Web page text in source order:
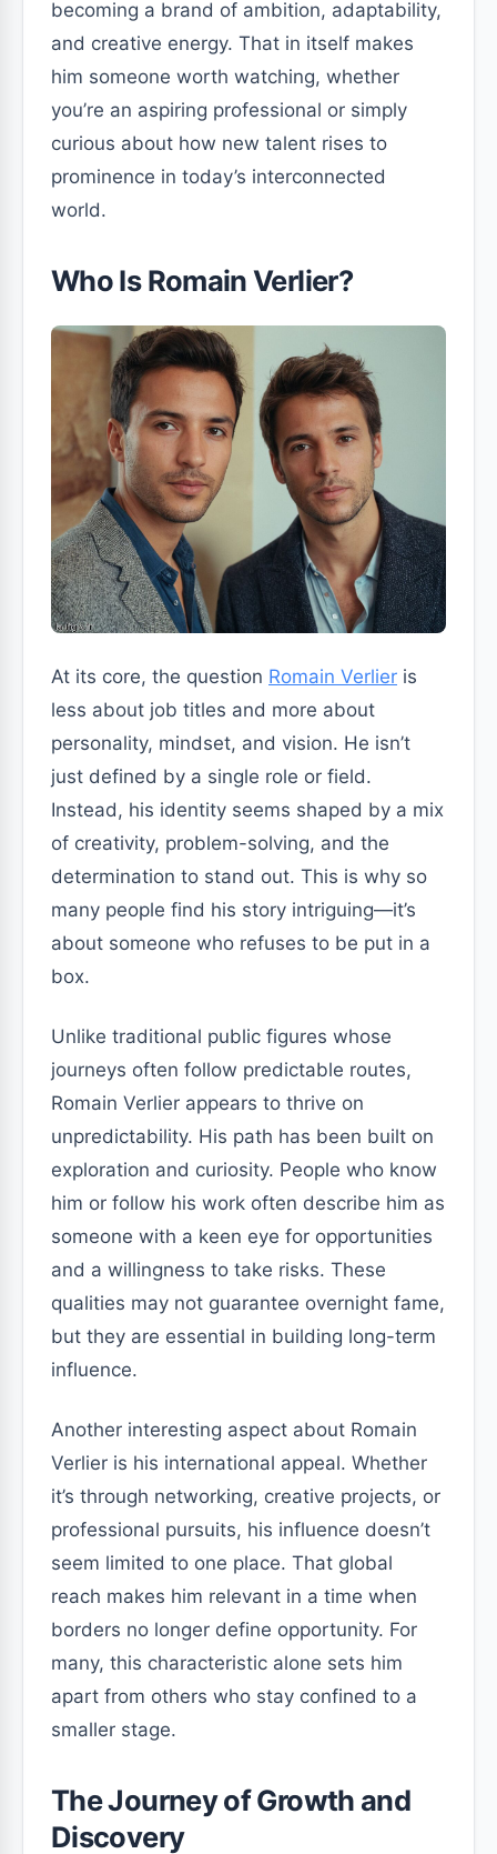
becoming a brand of ambition, adaptability,
and creative energy. That in itself makes
him someone worth watching, whether
you’re an aspiring professional or simply
curious about how new talent rises to
prominence in today’s interconnected
world.
Who Is Romain Verlier?
At its core, the question Romain Verlier is
less about job titles and more about
personality, mindset, and vision. He isn’t
just defined by a single role or field.
Instead, his identity seems shaped by a mix
of creativity, problem-solving, and the
determination to stand out. This is why so
many people find his story intriguing—it’s
about someone who refuses to be put in a
box.
Unlike traditional public figures whose
journeys often follow predictable routes,
Romain Verlier appears to thrive on
unpredictability. His path has been built on
exploration and curiosity. People who know
him or follow his work often describe him as
someone with a keen eye for opportunities
and a willingness to take risks. These
qualities may not guarantee overnight fame,
but they are essential in building long-term
influence.
Another interesting aspect about Romain
Verlier is his international appeal. Whether
it’s through networking, creative projects, or
professional pursuits, his influence doesn’t
seem limited to one place. That global
reach makes him relevant in a time when
borders no longer define opportunity. For
many, this characteristic alone sets him
apart from others who stay confined to a
smaller stage.
The Journey of Growth and
Discovery